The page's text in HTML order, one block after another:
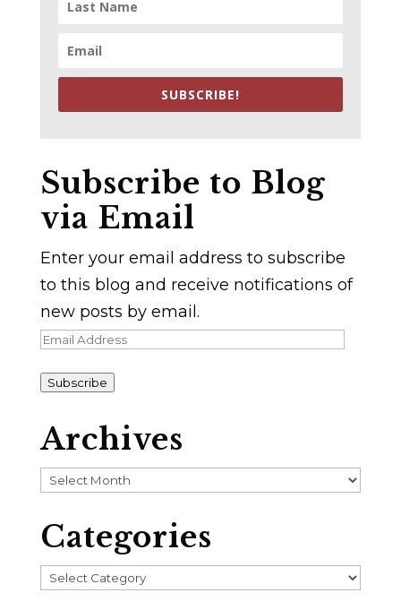
SUBSCRIBE!
Subscribe to Blog
via Email
Enter your email address to subscribe
to this blog and receive notifications of
new posts by email.
Email
Subscribe
Archives
Archives
Categories
Categories